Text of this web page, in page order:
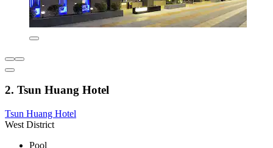
2. Tsun Huang Hotel
Tsun Huang Hotel
West District
Pool